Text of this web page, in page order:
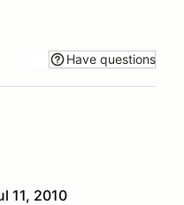
Have questions
11, 2010